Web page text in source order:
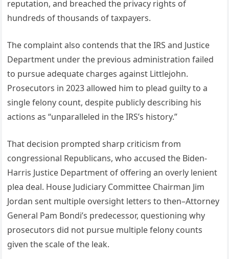
reputation, and breached the privacy rights of
hundreds of thousands of taxpayers.
The complaint also contends that the IRS and Justice
Department under the previous administration failed
to pursue adequate charges against Littlejohn.
Prosecutors in 2023 allowed him to plead guilty to a
single felony count, despite publicly describing his
actions as “unparalleled in the IRS’s history.”
That decision prompted sharp criticism from
congressional Republicans, who accused the Biden-
Harris Justice Department of offering an overly lenient
plea deal. House Judiciary Committee Chairman Jim
Jordan sent multiple oversight letters to then–Attorney
General Pam Bondi’s predecessor, questioning why
prosecutors did not pursue multiple felony counts
given the scale of the leak.